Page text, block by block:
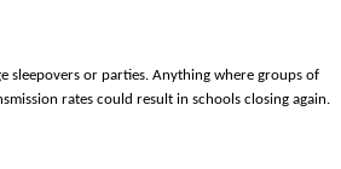
sleepovers or parties. Anything where groups of
rates could result in schools closing again.